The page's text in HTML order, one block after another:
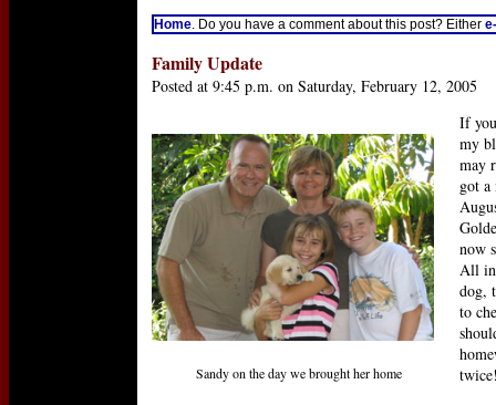
Home. Do you have a comment about this post? Either
Family Update
Posted at 9:45 p.m. on Saturday, February 12, 2005
If
my
may
got a
now
All in
dog,
to
Sandy on the day we brought her home